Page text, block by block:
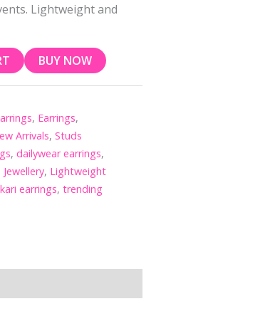
Lightweight and
BUY NOW
, Earrings,
Arrivals,Studs
, dailywear earrings,
Jewellery, Lightweight
earrings,trending